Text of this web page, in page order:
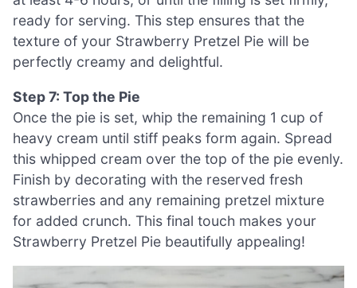
ready for serving. This step ensures that the
texture of your Strawberry Pretzel Pie will be
perfectly creamy and delightful.
Step 7: Top the Pie
Once the pie is set, whip the remaining 1 cup of
heavy cream until stiff peaks form again. Spread
this whipped cream over the top of the pie evenly.
Finish by decorating with the reserved fresh
strawberries and any remaining pretzel mixture
for added crunch. This final touch makes your
Strawberry Pretzel Pie beautifully appealing!